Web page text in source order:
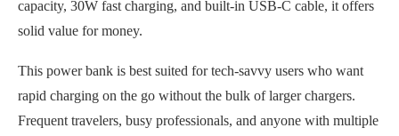
capacity, 30W fast charging, and built-in USB-C cable, it offers
solid value for money.
This power bank is best suited for tech-savvy users who want
rapid charging on the go without the bulk of larger chargers.
Frequent travelers, busy professionals, and anyone with multiple